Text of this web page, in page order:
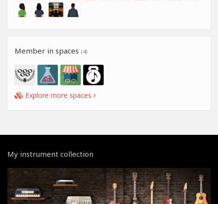
Member in spaces (4)
Explore more spaces
My instrument collection